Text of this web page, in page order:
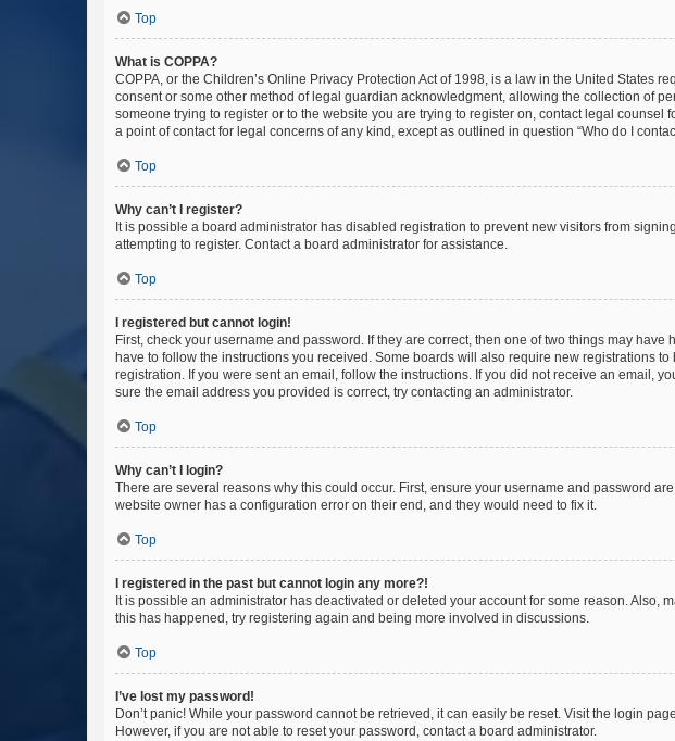
Top
What is COPPA?
COPPA, or the Children’s Online Privacy Protection Act of 1998, is a law in the United States
consent or some other method of legal guardian acknowledgment, allowing the collection of
someone trying to register or to the website you are trying to register on, contact legal
a point of contact for legal concerns of any kind, except as outlined in question “Who do I
Top
Why can’t I register?
It is possible a board administrator has disabled registration to prevent new visitors from
attempting to register. Contact a board administrator for assistance.
Top
I registered but cannot login!
First, check your username and password. If they are correct, then one of two things may
have to follow the instructions you received. Some boards will also require new registrations
registration. If you were sent an email, follow the instructions. If you did not receive an email,
sure the email address you provided is correct, try contacting an administrator.
Top
Why can’t I login?
There are several reasons why this could occur. First, ensure your username and password
website owner has a configuration error on their end, and they would need to fix it.
Top
I registered in the past but cannot login any more?!
It is possible an administrator has deactivated or deleted your account for some reason.
this has happened, try registering again and being more involved in discussions.
Top
I’ve lost my password!
Don’t panic! While your password cannot be retrieved, it can easily be reset. Visit the login
However, if you are not able to reset your password, contact a board administrator.